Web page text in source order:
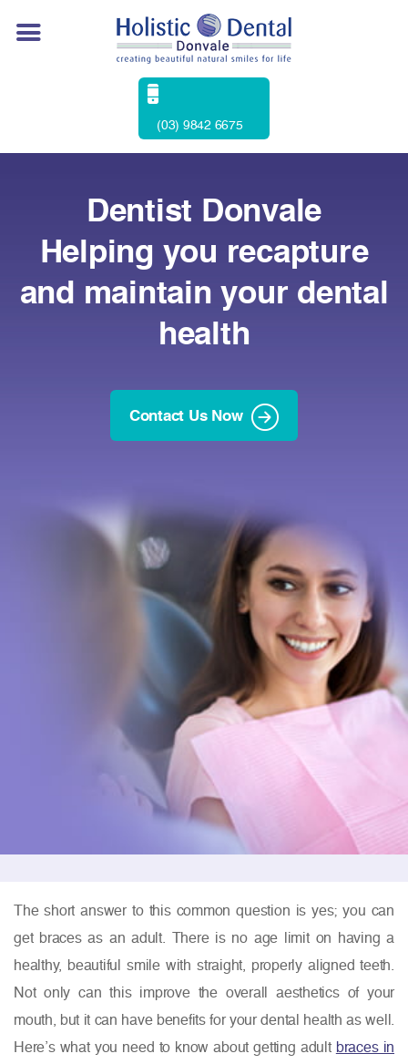
(03) 9842 6675
Dentist Donvale
Helping you recapture
and maintain your dental
health
Contact Us Now
The short answer to this common question is yes; you can
get braces as an adult. There is no age limit on having a
healthy, beautiful smile with straight, properly aligned teeth.
Not only can this improve the overall aesthetics of your
mouth, but it can have benefits for your dental health as well.
Here’s what you need to know about getting adult braces in